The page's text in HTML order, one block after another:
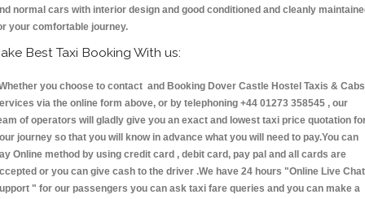
normal cars with interior design and good conditioned and cleanly
your comfortable journey.
Best Taxi Booking With us:
you choose to contact and Booking Dover Castle Hostel Taxis &
via the online form above, or by telephoning +44 01273 358545 , our
of operators will gladly give you an exact and lowest taxi price quotation
journey so that you will know in advance what you will need to pay.You can
Online method by using credit card , debit card, pay pal and all cards are
or you can give cash to the driver .We have 24 hours "Online Live Chat
" for our passengers you can ask taxi fare queries and you can make a